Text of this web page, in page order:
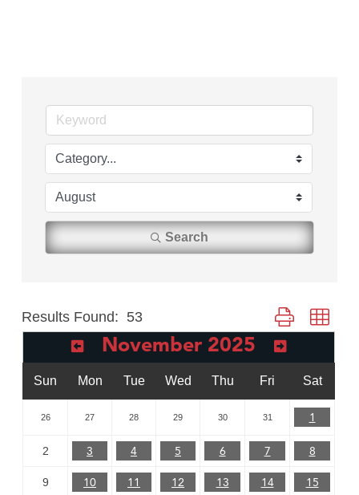
Search
Results Found: 53 Button group
November 2025
Sun Mon Tue Wed Thu Fri Sat
26 27 28 29 30 31 1
2 3 4 5 6 7 8
9 10 11 12 13 14 15